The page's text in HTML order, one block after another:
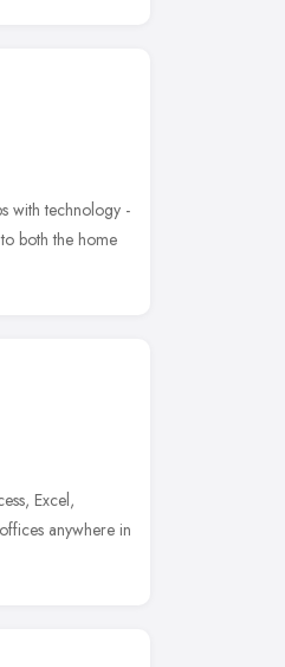
with technology -
both the home
Excel,
anywhere in